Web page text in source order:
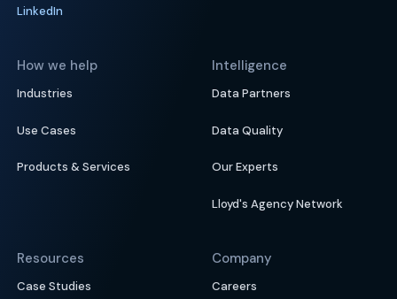
LinkedIn
How we help
Industries
Use Cases
Products & Services
Intelligence
Data Partners
Data Quality
Our Experts
Lloyd's Agency Network
Resources
Case Studies
Company
Careers